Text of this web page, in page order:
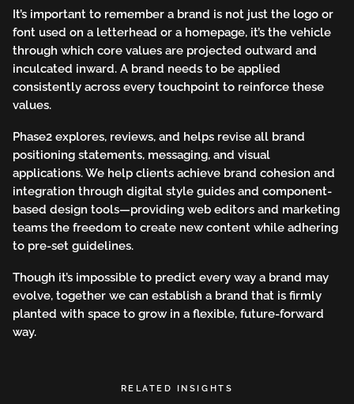
It’s important to remember a brand is not just the logo or
font used on a letterhead or a homepage, it’s the vehicle
through which core values are projected outward and
inculcated inward. A brand needs to be applied
consistently across every touchpoint to reinforce these
values.
Phase2 explores, reviews, and helps revise all brand
positioning statements, messaging, and visual
applications. We help clients achieve brand cohesion and
integration through digital style guides and component-
based design tools—providing web editors and marketing
teams the freedom to create new content while adhering
to pre-set guidelines.
Though it’s impossible to predict every way a brand may
evolve, together we can establish a brand that is firmly
planted with space to grow in a flexible, future-forward
way.
RELATED INSIGHTS